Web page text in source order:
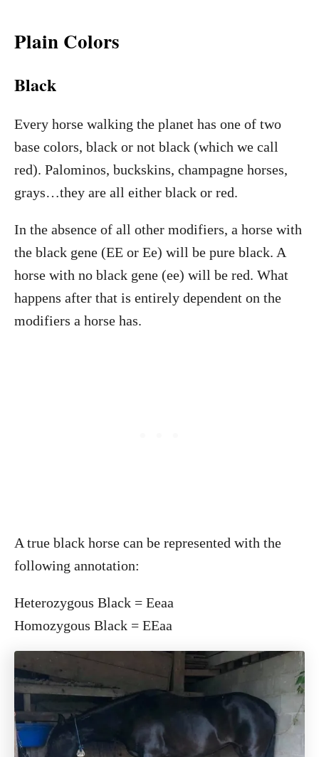
Plain Colors
Black
Every horse walking the planet has one of two
base colors, black or not black (which we call
red). Palominos, buckskins, champagne horses,
grays…they are all either black or red.
In the absence of all other modifiers, a horse with
the black gene (EE or Ee) will be pure black. A
horse with no black gene (ee) will be red. What
happens after that is entirely dependent on the
modifiers a horse has.
A true black horse can be represented with the
following annotation:
Heterozygous Black = Eeaa
Homozygous Black = EEaa